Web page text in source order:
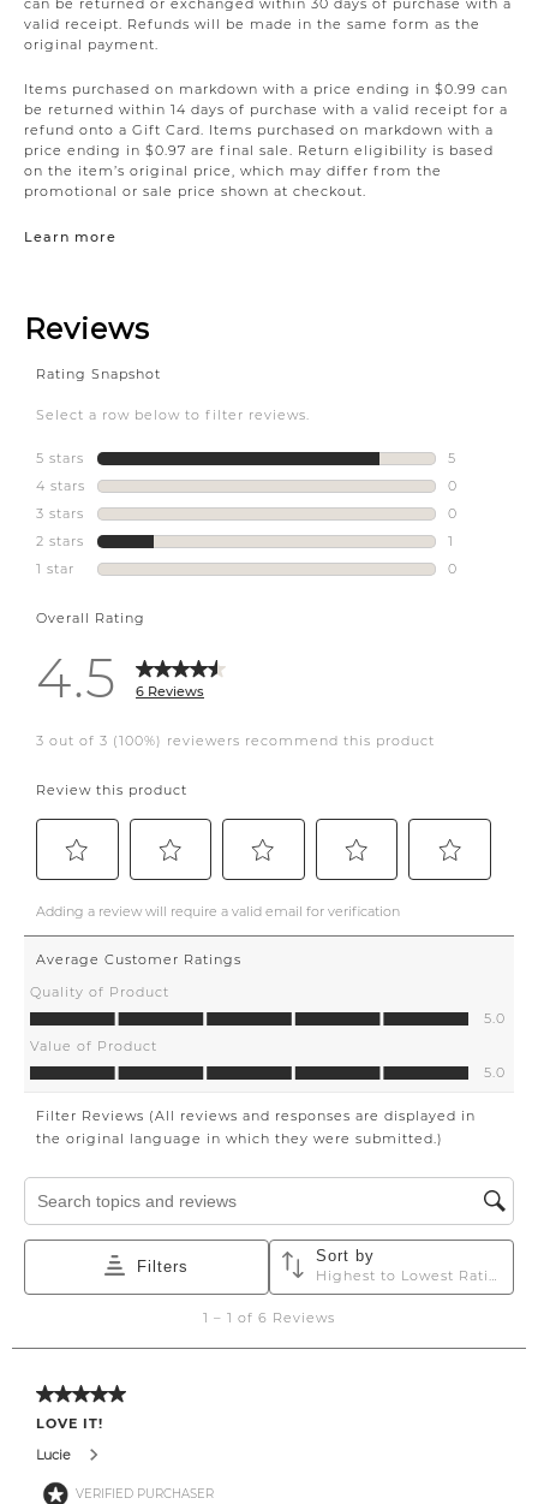
can be returned or exchanged within 30 days of purchase with a
valid receipt. Refunds will be made in the same form as the
original payment.
Items purchased on markdown with a price ending in $0.99 can
be returned within 14 days of purchase with a valid receipt for a
refund onto a Gift Card. Items purchased on markdown with a
price ending in $0.97 are final sale. Return eligibility is based
on the item’s original price, which may differ from the
promotional or sale price shown at checkout.
Learn more